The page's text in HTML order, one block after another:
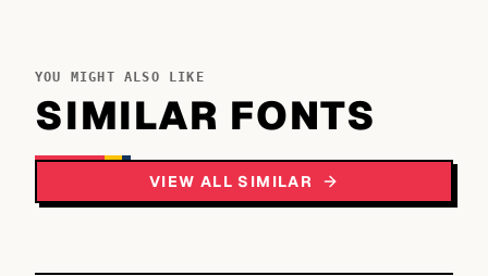
YOU MIGHT ALSO LIKE
SIMILAR FONTS
VIEW ALL SIMILAR